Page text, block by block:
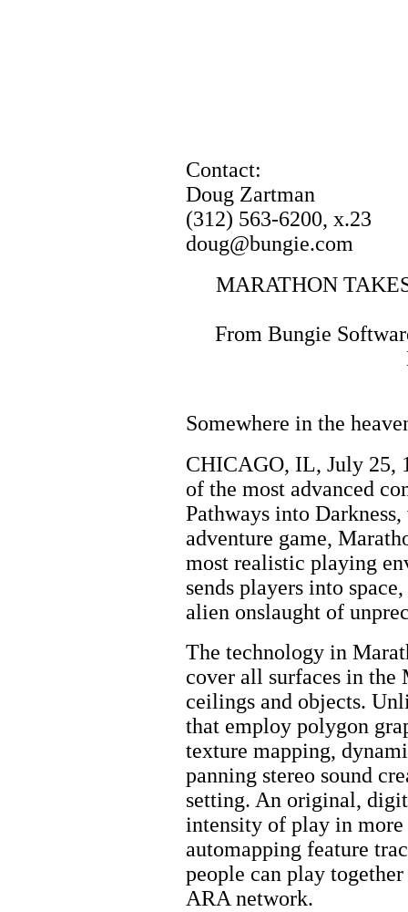
Contact:
Doug Zartman
(312) 563-6200, x.23
doug@bungie.com
MARATHON
From Bungie
Somewhere in the
CHICAGO, IL, July 25,
of the most advanced
Pathways into
adventure game,
most realistic playing
sends players into
alien onslaught of
The technology in
cover all surfaces in
ceilings and objects.
that employ polygon
texture mapping,
panning stereo sound
setting. An original,
intensity of play in more
automapping feature
people can play
ARA network.